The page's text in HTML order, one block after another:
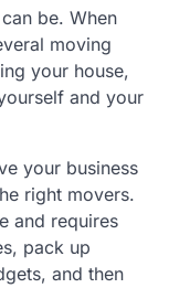
be. When
moving
your house,
and your
your business
right movers.
and requires
pack up
and then